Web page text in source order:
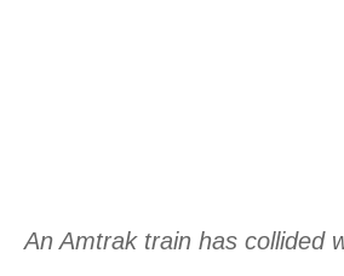
An Amtrak train has collided